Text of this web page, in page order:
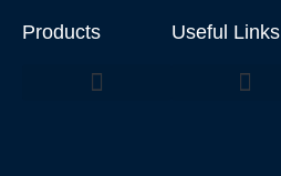
Products Useful Links